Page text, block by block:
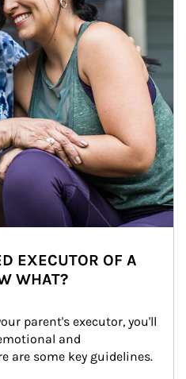
EXECUTOR OF A
WHAT?
parent's executor, you'll
and
are some key guidelines.